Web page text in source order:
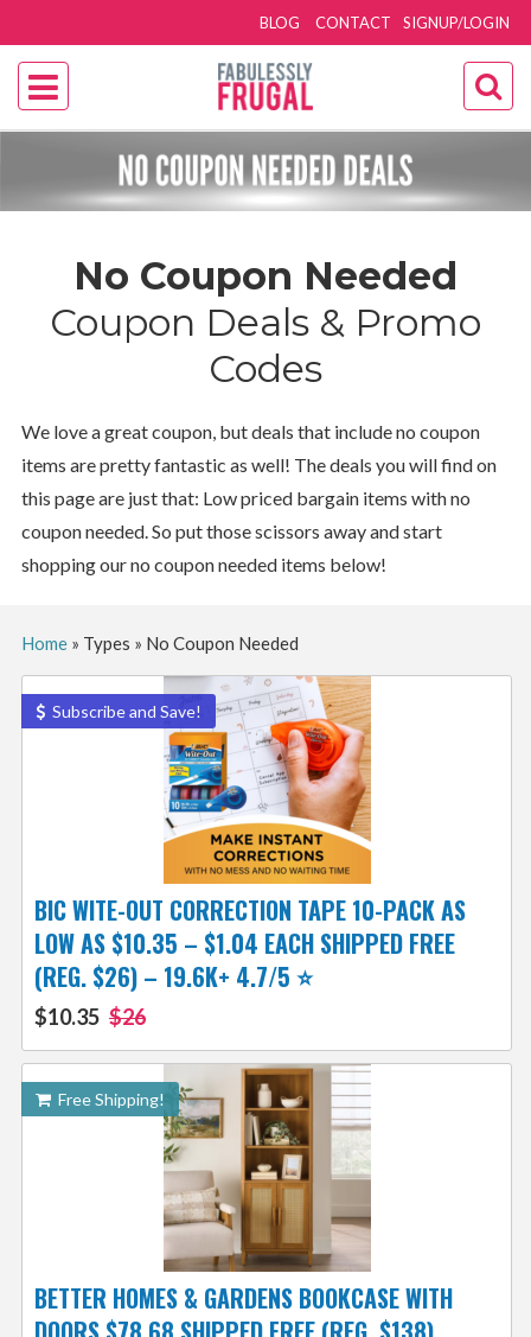
SIGNUP/LOGIN
BLOG CONTACT
No Coupon Needed
Coupon Deals & Promo
Codes
We love a great coupon, but deals that include no coupon
items are pretty fantastic as well! The deals you will find on
this page are just that: Low priced bargain items with no
coupon needed. So put those scissors away and start
shopping our no coupon needed items below!
Home» Types » No Coupon Needed
Subscribe and Save!
BIC WITE-OUT CORRECTION TAPE 10-PACK AS
LOW AS $10.35 – $1.04 EACH SHIPPED FREE
(REG. $26) – 19.6K+ 4.7/5 ⭐️
$10.35 $26
Free Shipping!
BETTER HOMES & GARDENS BOOKCASE WITH